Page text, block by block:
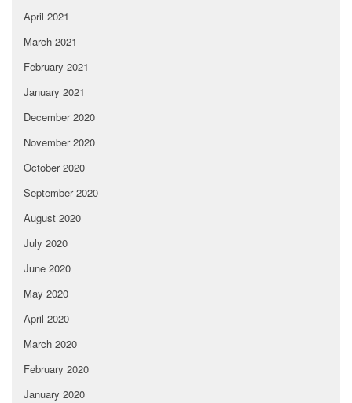
April 2021
March 2021
February 2021
January 2021
December 2020
November 2020
October 2020
September 2020
August 2020
July 2020
June 2020
May 2020
April 2020
March 2020
February 2020
January 2020